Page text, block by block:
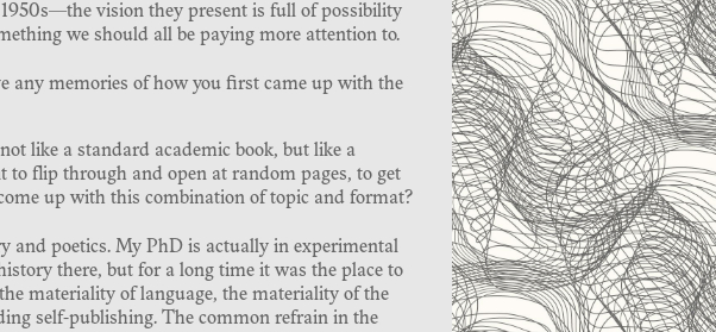
vision they present is full of possibility
we should all be paying more attention to.
any memories of how you first came up with the
like a standard academic book, but like a
flip through and open at random pages, to get
up with this combination of topic and format?
and poetics. My PhD is actually in experimental
there, but for a long time it was the place to
materiality of language, the materiality of the
self-publishing. The common refrain in the